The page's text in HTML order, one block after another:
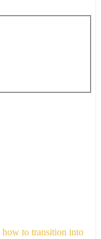
how to transition into